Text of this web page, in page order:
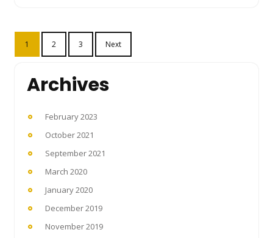
Posts
pagination
1 2 3 Next
Archives
February 2023
October 2021
September 2021
March 2020
January 2020
December 2019
November 2019